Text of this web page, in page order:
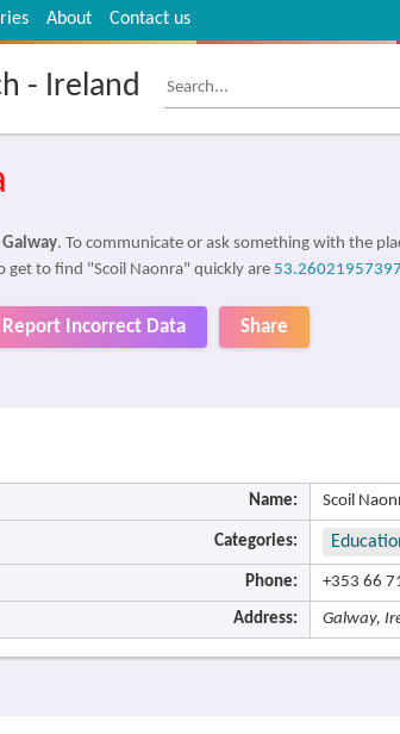
About Contact us
- Ireland
Galway. To communicate or ask something with the
get to find "Scoil Naonra" quickly are
Report Incorrect Data Share
Name: Scoil
Categories:
Phone: +353 66
Address: Galway,